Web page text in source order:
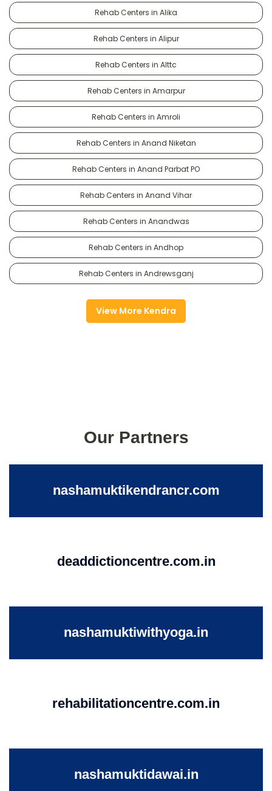
Rehab Centers in Alika
Rehab Centers in Alipur
Rehab Centers in Alttc
Rehab Centers in Amarpur
Rehab Centers in Amroli
Rehab Centers in Anand Niketan
Rehab Centers in Anand Parbat PO
Rehab Centers in Anand Vihar
Rehab Centers in Anandwas
Rehab Centers in Andhop
Rehab Centers in Andrewsganj
View More Kendra
Our Partners
nashamuktikendrancr.com
deaddictioncentre.com.in
nashamuktiwithyoga.in
rehabilitationcentre.com.in
nashamuktidawai.in